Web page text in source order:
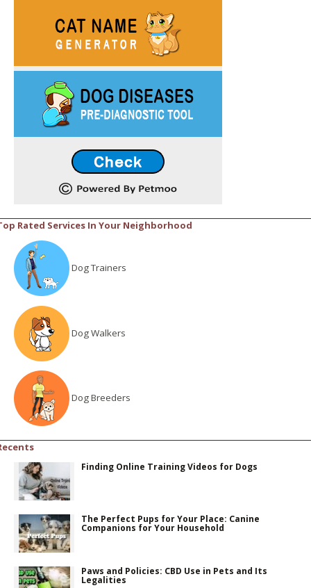
Rated Services In Your Neighborhood
Dog Trainers
Dog Walkers
Dog Breeders
Finding Online Training Videos for Dogs
The Perfect Pups for Your Place: Canine
Companions for Your Household
Paws and Policies: CBD Use in Pets and Its
Legalities